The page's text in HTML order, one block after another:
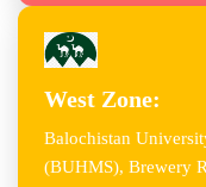
West Zone:
Balochistan
(BUHMS), Brewery